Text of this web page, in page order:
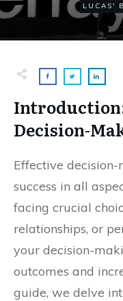
LUCAS'
Decision-
Effective
success in all
facing crucial
relationships, or
your decision-
outcomes and
guide, we delve